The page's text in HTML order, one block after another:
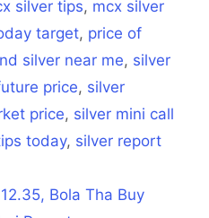
silver tips, mcx silver
target, price of
silver near me, silver
price, silver
price, silver mini call
today, silver report
Bola Tha Buy